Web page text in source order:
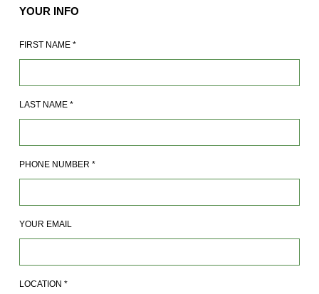
YOUR INFO
FIRST NAME *
LAST NAME *
PHONE NUMBER *
YOUR EMAIL
LOCATION *